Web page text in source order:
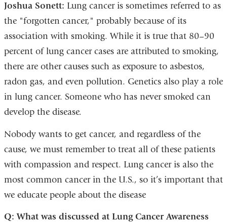
Joshua Sonett: Lung cancer is sometimes referred to as
the "forgotten cancer," probably because of its
association with smoking. While it is true that 80–90
percent of lung cancer cases are attributed to smoking,
there are other causes such as exposure to asbestos,
radon gas, and even pollution. Genetics also play a role
in lung cancer. Someone who has never smoked can
develop the disease.
Nobody wants to get cancer, and regardless of the
cause, we must remember to treat all of these patients
with compassion and respect. Lung cancer is also the
most common cancer in the U.S., so it’s important that
we educate people about the disease
Q: What was discussed at Lung Cancer Awareness